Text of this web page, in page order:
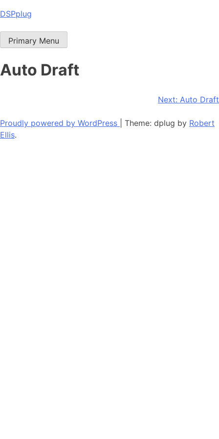
Skip
content
DSPplug
Primary Menu
Auto Draft
navigation
Next: Auto Draft
Proudly powered by WordPress Theme: dplug by Robert
Ellis.